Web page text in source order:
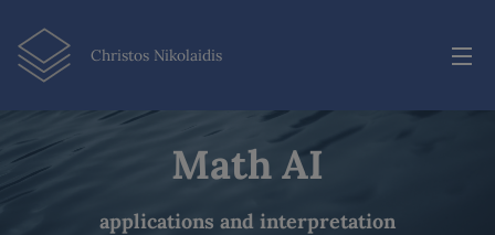
Christos Nikolaidis
Math AI
applications and interpretation